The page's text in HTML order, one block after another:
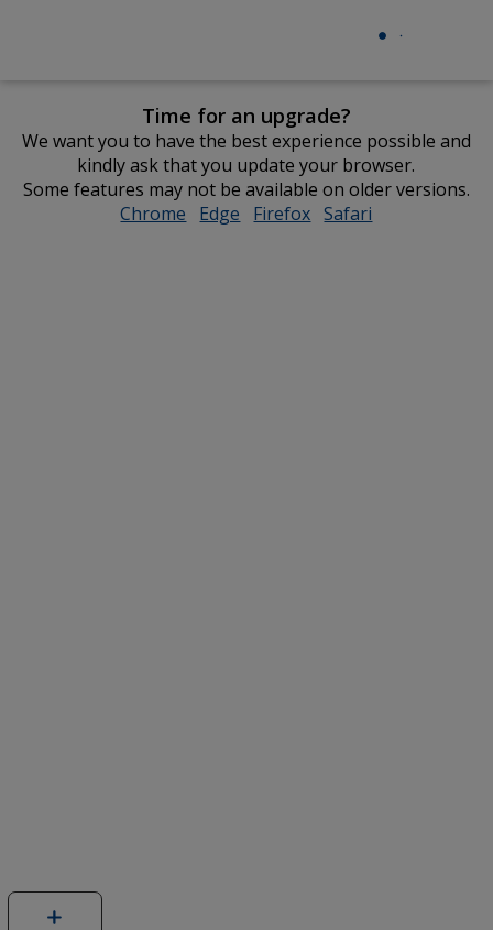
Time for an upgrade?
We want you to have the best experience possible and
kindly ask that you update your browser.
Some features may not be available on older versions.
Chrome opens
Edge opens
Firefox opens
Safari